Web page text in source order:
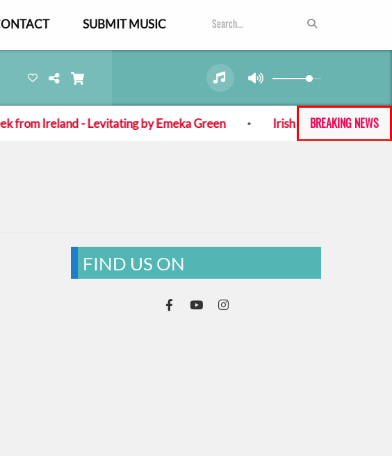
SUBMIT MUSIC
BREAKING NEWS
Ireland - Levitating by Emeka Green Irish band Cypress,
FIND US ON